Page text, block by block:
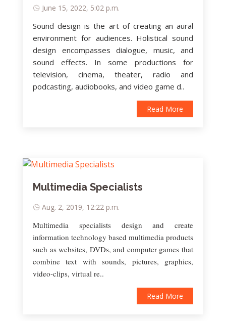
June 15, 2022, 5:02 p.m.
Sound design is the art of creating an aural
environment for audiences. Holistical sound
design encompasses dialogue, music, and
sound effects. In some productions for
television, cinema, theater, radio and
podcasting, audiobooks, and video game d..
Read More
Multimedia Specialists
Aug. 2, 2019, 12:22 p.m.
Multimedia specialists design and create
information technology based multimedia products
such as websites, DVDs, and computer games that
combine text with sounds, pictures, graphics,
video-clips, virtual re..
Read More